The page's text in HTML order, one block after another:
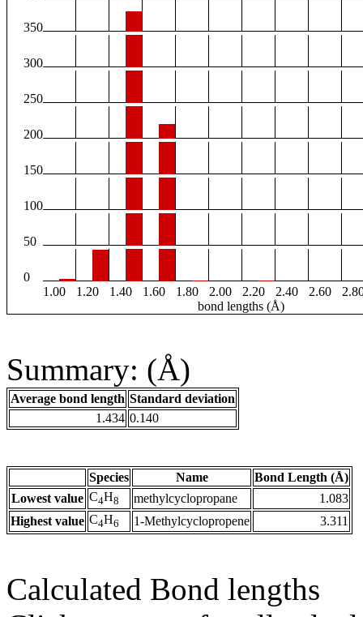
350
300
250
200
150
100
50
0
1.00
1.20 1.40 1.60 1.80 2.00 2.20 2.40 2.60
bond lengths (Å)
Summary: (Å)
Average bond length Standard deviation
1.434 0.140
Species Name
Bond Length (Å)
Lowest value C4H8 methylcyclopropane
1.083
Highest value C4H6 1-Methylcyclopropene 3.311
Calculated Bond lengths